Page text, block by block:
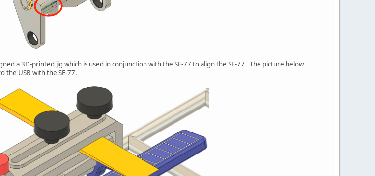
a 3D-printed jig which is used in conjunction with the SE-77 to align the SE-77. The picture below
the USB with the SE-77.